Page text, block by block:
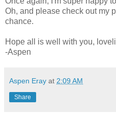
Oh, and please check out my
chance.
Hope all is well with you,
-Aspen
Aspen Eray at 2:09 AM
Share